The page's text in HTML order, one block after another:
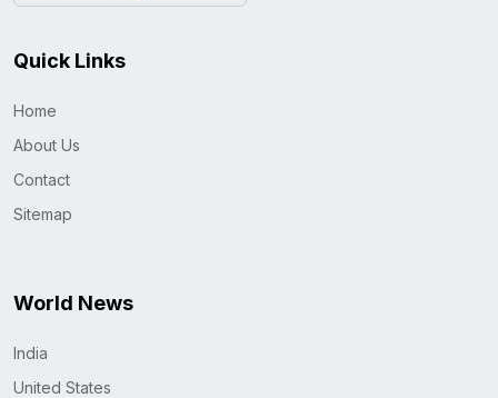
Quick Links
Home
About Us
Contact
Sitemap
World News
India
United States